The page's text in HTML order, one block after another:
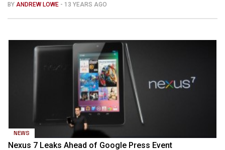
BY ANDREW LOWE - 13 YEARS AGO
NEWS
Nexus 7 Leaks Ahead of Google Press Event